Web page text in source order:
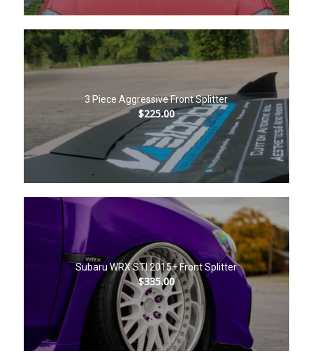
3 Piece Aggressive Front Splitter
$225.00
Subaru WRX STI 2015+ Front Splitter
$335.00